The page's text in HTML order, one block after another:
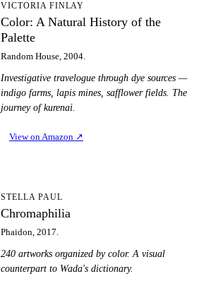
VICTORIA FINLAY
Color: A Natural History of the
Palette
Random House, 2004.
Investigative travelogue through dye sources —
indigo farms, lapis mines, safflower fields. The
journey of kurenai.
View on Amazon ↗
STELLA PAUL
Chromaphilia
Phaidon, 2017.
240 artworks organized by color. A visual
counterpart to Wada's dictionary.